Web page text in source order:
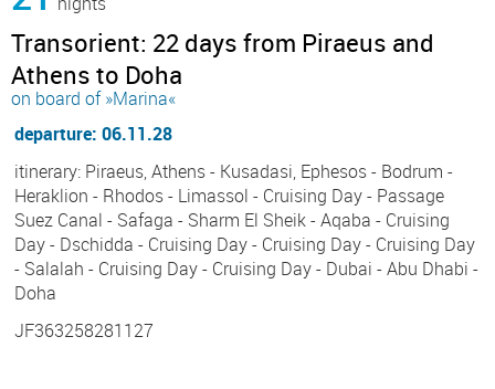
Transorient: 22 days from Piraeus and
Athens to Doha
on board of »Marina«
departure: 06.11.28
itinerary: Piraeus, Athens - Kusadasi, Ephesos - Bodrum -
Heraklion - Rhodos - Limassol - Cruising Day - Passage
Suez Canal - Safaga - Sharm El Sheik - Aqaba - Cruising
Day - Dschidda - Cruising Day - Cruising Day - Cruising Day
- Salalah - Cruising Day - Cruising Day - Dubai - Abu Dhabi -
Doha
JF363258281127